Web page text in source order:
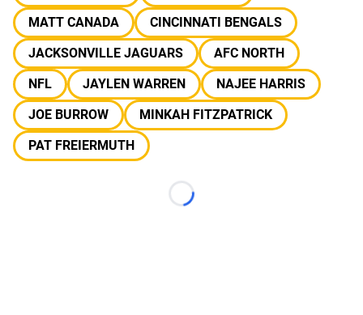
MATT CANADA
CINCINNATI BENGALS
JACKSONVILLE JAGUARS
AFC NORTH
NFL
JAYLEN WARREN
NAJEE HARRIS
JOE BURROW
MINKAH FITZPATRICK
PAT FREIERMUTH
Loading...